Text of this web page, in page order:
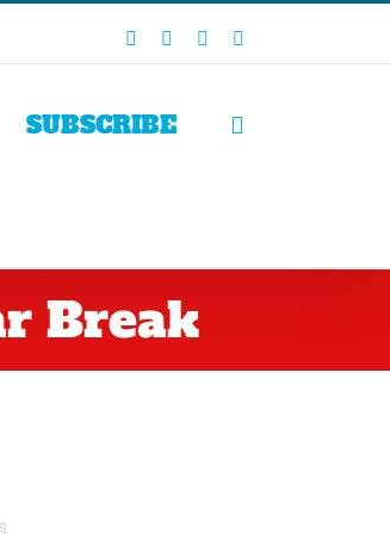
Facebook LinkedIn
SUBSCRIBE
Break